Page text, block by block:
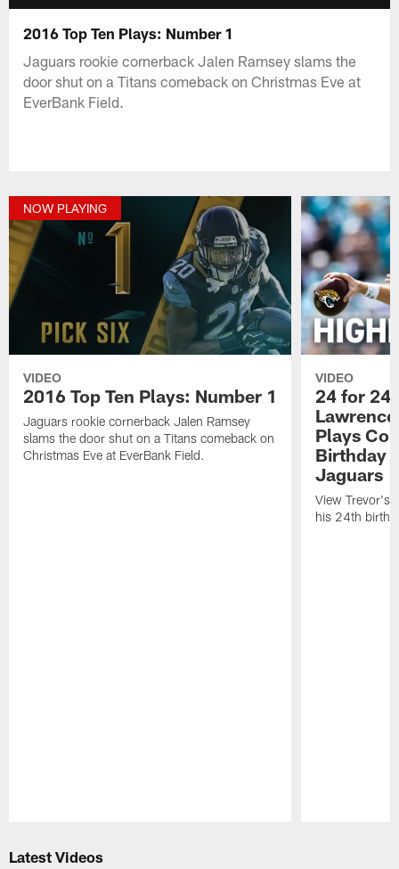
2016 Top Ten Plays: Number 1
Jaguars rookie cornerback Jalen Ramsey slams the
door shut on a Titans comeback on Christmas Eve at
EverBank Field.
NOW PLAYING
VIDEO
2016 Top Ten Plays: Number 1
Jaguars rookie cornerback Jalen Ramsey
slams the door shut on a Titans comeback on
Christmas Eve at EverBank Field.
VIDEO
24 for 24
Plays
Birthday
Jaguars
View Trevor's
his 24th
Latest Videos